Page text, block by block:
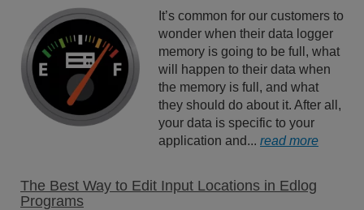
It’s common for our customers to
wonder when their data logger
memory is going to be full, what
will happen to their data when
the memory is full, and what
they should do about it. After all,
your data is specific to your
application and... read more
The Best Way to Edit Input Locations in Edlog
Programs